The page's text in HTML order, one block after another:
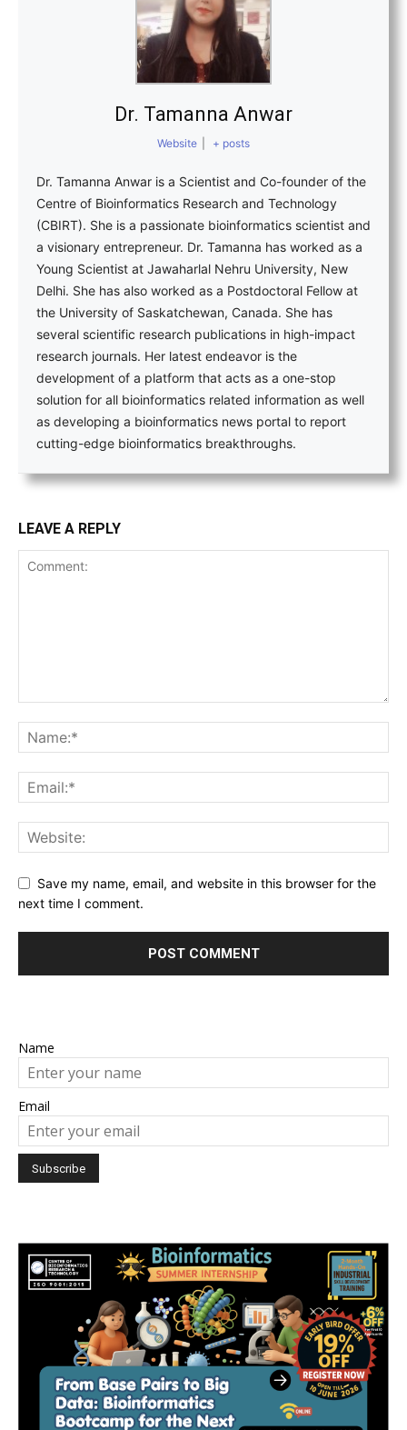
Dr. Tamanna Anwar
Website + posts
Dr. Tamanna Anwar is a Scientist and Co-founder of the
Centre of Bioinformatics Research and Technology
(CBIRT). She is a passionate bioinformatics scientist and
a visionary entrepreneur. Dr. Tamanna has worked as a
Young Scientist at Jawaharlal Nehru University, New
Delhi. She has also worked as a Postdoctoral Fellow at
the University of Saskatchewan, Canada. She has
several scientific research publications in high-impact
research journals. Her latest endeavor is the
development of a platform that acts as a one-stop
solution for all bioinformatics related information as well
as developing a bioinformatics news portal to report
cutting-edge bioinformatics breakthroughs.
LEAVE A REPLY
Save my name, email, and website in this browser for the
next time I comment.
Name
Email